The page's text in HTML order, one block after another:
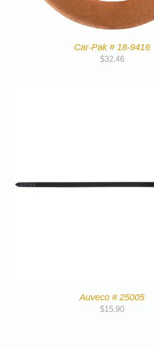
Car-Pak # 18-9416
$32.46
Auveco # 25005
$15.90